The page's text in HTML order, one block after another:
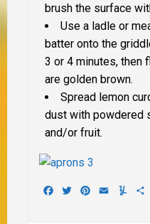
brush the surface
Use a ladle or
batter onto the
3 or 4 minutes, then
are golden brown.
Spread lemon
dust with powdered
and/or fruit.
Facebook
TwitterPinterest
Email